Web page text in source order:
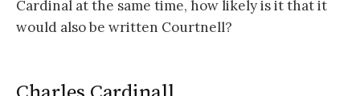
Cardinal at the same time, how likely is it that it
would also be written Courtnell?